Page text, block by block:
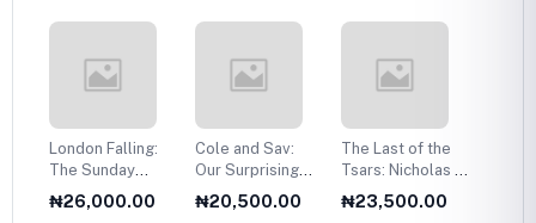
London Falling:
The Sunday
Times Number
One Bestseller
₦26,000.00
Cole and Sav:
Our Surprising
Love Story
₦20,500.00
The Last of the
Tsars: Nicholas II
and the Russian
Revolution
₦23,500.00